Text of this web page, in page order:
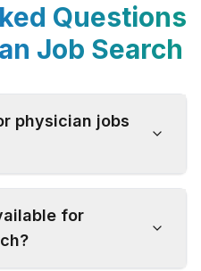
Questions
Job Search
physician jobs
for